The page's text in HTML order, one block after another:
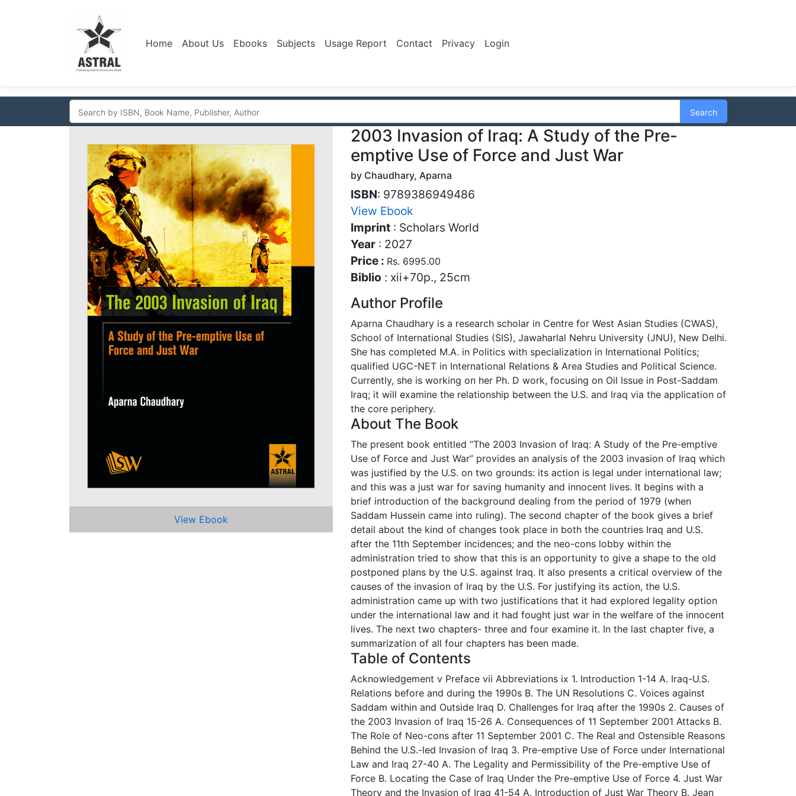
Home About Us Ebooks Subjects Usage Report Contact Privacy Login
Search
View Ebook
2003 Invasion of Iraq: A Study of the Pre-
emptive Use of Force and Just War
by Chaudhary, Aparna
ISBN: 9789386949486
View Ebook
Imprint : Scholars World
Year : 2027
Price : Rs. 6995.00
Biblio : xii+70p., 25cm
Author Profile
Aparna Chaudhary is a research scholar in Centre for West Asian Studies (CWAS),
School of International Studies (SIS), Jawaharlal Nehru University (JNU), New Delhi.
She has completed M.A. in Politics with specialization in International Politics;
qualified UGC-NET in International Relations & Area Studies and Political Science.
Currently, she is working on her Ph. D work, focusing on Oil Issue in Post-Saddam
Iraq; it will examine the relationship between the U.S. and Iraq via the application of
the core periphery.
About The Book
The present book entitled “The 2003 Invasion of Iraq: A Study of the Pre-emptive
Use of Force and Just War” provides an analysis of the 2003 invasion of Iraq which
was justified by the U.S. on two grounds: its action is legal under international law;
and this was a just war for saving humanity and innocent lives. It begins with a
brief introduction of the background dealing from the period of 1979 (when
Saddam Hussein came into ruling). The second chapter of the book gives a brief
detail about the kind of changes took place in both the countries Iraq and U.S.
after the 11th September incidences; and the neo-cons lobby within the
administration tried to show that this is an opportunity to give a shape to the old
postponed plans by the U.S. against Iraq. It also presents a critical overview of the
causes of the invasion of Iraq by the U.S. For justifying its action, the U.S.
administration came up with two justifications that it had explored legality option
under the international law and it had fought just war in the welfare of the innocent
lives. The next two chapters- three and four examine it. In the last chapter five, a
summarization of all four chapters has been made.
Table of Contents
Acknowledgement v Preface vii Abbreviations ix 1. Introduction 1-14 A. Iraq-U.S.
Relations before and during the 1990s B. The UN Resolutions C. Voices against
Saddam within and Outside Iraq D. Challenges for Iraq after the 1990s 2. Causes of
the 2003 Invasion of Iraq 15-26 A. Consequences of 11 September 2001 Attacks B.
The Role of Neo-cons after 11 September 2001 C. The Real and Ostensible Reasons
Behind the U.S.-led Invasion of Iraq 3. Pre-emptive Use of Force under International
Law and Iraq 27-40 A. The Legality and Permissibility of the Pre-emptive Use of
Force B. Locating the Case of Iraq Under the Pre-emptive Use of Force 4. Just War
Theory and the Invasion of Iraq 41-54 A. Introduction of Just War Theory B. Jean